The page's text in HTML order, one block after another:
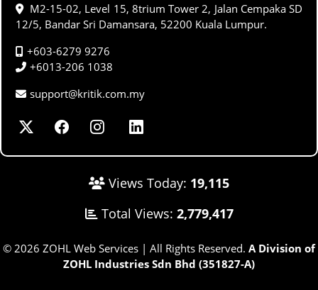
M2-15-02, Level 15, 8trium Tower 2, Jalan Cempaka SD
12/5, Bandar Sri Damansara, 52200 Kuala Lumpur.
+603-6279 9276
+6013-206 1038
support@kritik.com.my
Views Today: 19,115
Total Views: 2,779,417
© 2026 ZOHL Web Services | All Rights Reserved. A Division of
ZOHL Industries Sdn Bhd (351827-A)